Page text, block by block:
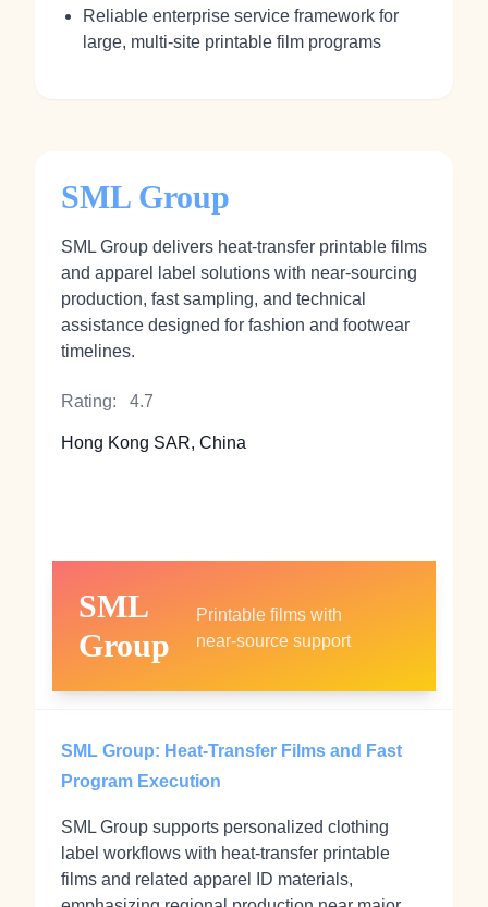
Reliable enterprise service framework for
large, multi‑site printable film programs
SML Group
SML Group delivers heat‑transfer printable films
and apparel label solutions with near‑sourcing
production, fast sampling, and technical
assistance designed for fashion and footwear
timelines.
Rating: 4.7
Hong Kong SAR, China
SML
Group
Printable films with
near‑source support
SML Group: Heat‑Transfer Films and Fast
Program Execution
SML Group supports personalized clothing
label workflows with heat‑transfer printable
films and related apparel ID materials,